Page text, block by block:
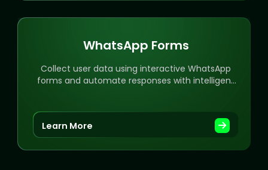
WhatsApp Forms
Collect user data using interactive WhatsApp
forms and automate responses with intelligent
Learn More